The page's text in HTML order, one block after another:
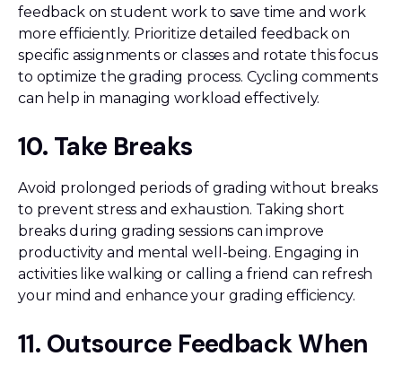
feedback on student work to save time and work
more efficiently. Prioritize detailed feedback on
specific assignments or classes and rotate this focus
to optimize the grading process. Cycling comments
can help in managing workload effectively.
10. Take Breaks
Avoid prolonged periods of grading without breaks
to prevent stress and exhaustion. Taking short
breaks during grading sessions can improve
productivity and mental well-being. Engaging in
activities like walking or calling a friend can refresh
your mind and enhance your grading efficiency.
11. Outsource Feedback When